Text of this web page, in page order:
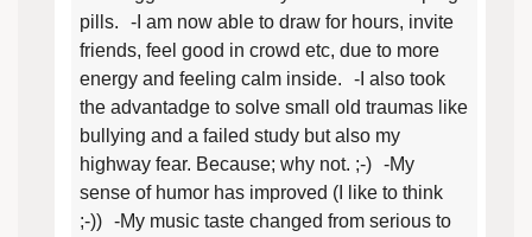
pills. -I am now able to draw for hours, invite
friends, feel good in crowd etc, due to more
energy and feeling calm inside. -I also took
the advantadge to solve small old traumas like
bullying and a failed study but also my
highway fear. Because; why not. ;-) -My
sense of humor has improved (I like to think
;-)) -My music taste changed from serious to